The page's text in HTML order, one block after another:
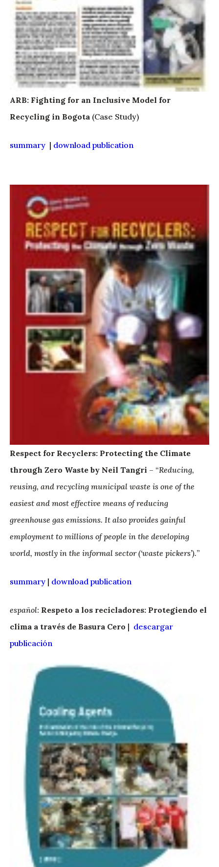
ARB: Fighting for an Inclusive Model for
Recycling in Bogota (Case Study)
summary | download publication
Respect for Recyclers: Protecting the Climate
through Zero Waste by Neil Tangri – “Reducing,
reusing, and recycling municipal waste is one of the
easiest and most effective means of reducing
greenhouse gas emissions. It also provides gainful
employment to millions of people in the developing
world, mostly in the informal sector (‘waste pickers’).”
summary | download publication
español: Respeto a los recicladores: Protegiendo el
clima a través de Basura Cero | descargar
publicación